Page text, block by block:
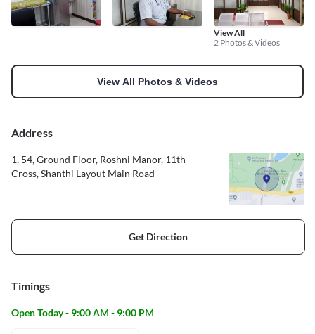
View All
2 Photos & Videos
View All Photos & Videos
Address
1, 54, Ground Floor, Roshni Manor, 11th
Cross, Shanthi Layout Main Road
Get Direction
Timings
Open Today - 9:00 AM - 9:00 PM